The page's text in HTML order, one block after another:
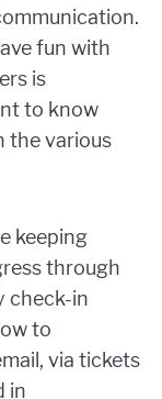
fun with
is
to know
the various
keeping
through
check-in
to
via tickets
in